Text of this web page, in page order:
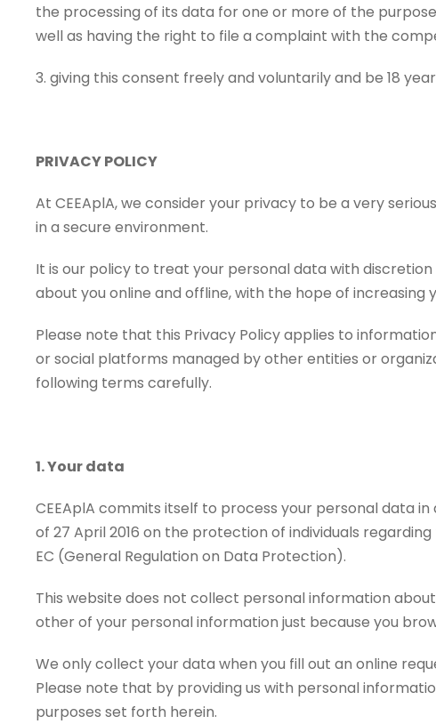
the processing of its data for one or more of the
well as having the right to file a complaint with the
3. giving this consent freely and voluntarily and be 18
PRIVACY POLICY
At CEEAplA, we consider your privacy to be a very
in a secure environment.
It is our policy to treat your personal data with
about you online and offline, with the hope of increasing
Please note that this Privacy Policy applies to
or social platforms managed by other entities or
following terms carefully.
1. Your data
CEEAplA commits itself to process your personal data
of 27 April 2016 on the protection of individuals
EC (General Regulation on Data Protection).
This website does not collect personal information
other of your personal information just because you
We only collect your data when you fill out an online
Please note that by providing us with personal
purposes set forth herein.